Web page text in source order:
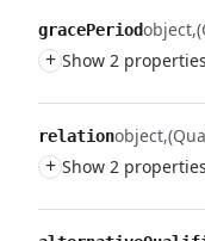
gracePeriodobject
+ Show 2 properties
relationobject
+ Show 2 properties